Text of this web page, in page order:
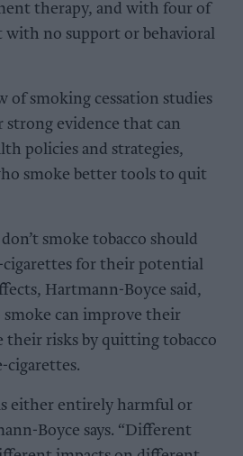
therapy, and with four of
no support or behavioral
of smoking cessation studies
evidence that can
policies and strategies,
smoke better tools to quit
smoke tobacco should
cigarettes for their potential
Hartmann-Boyce said,
smoke can improve their
their risks by quitting tobacco
cigarettes.
either entirely harmful or
Boyce says. “Different